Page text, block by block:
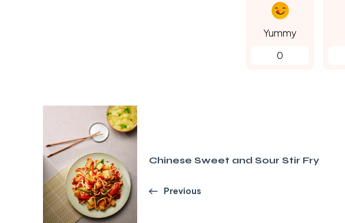
Yummy
0
Chinese Sweet and Sour Stir Fry
Previous